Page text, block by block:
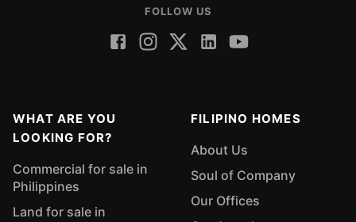
FOLLOW US
WHAT ARE YOU
LOOKING FOR?
Commercial for sale in
Philippines
Land for sale in
FILIPINO HOMES
About Us
Soul of Company
Our Offices